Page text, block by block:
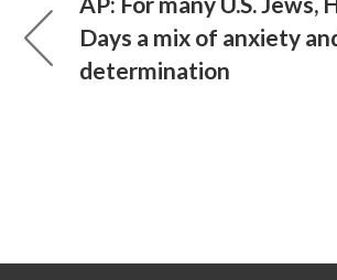
Days a mix of anxiety
determination